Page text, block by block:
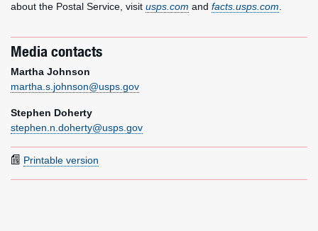
about the Postal Service, visit usps.com and facts.usps.com
Media contacts
Martha Johnson
martha.s.johnson@usps.gov
Stephen Doherty
stephen.n.doherty@usps.gov
Printable version